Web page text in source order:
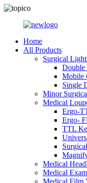
Home
All Products
Surgical
Double
Mobile
Single
Minor
Medical
Ergo-
Ergo-
TTL
Medical
Medical
Medical Film